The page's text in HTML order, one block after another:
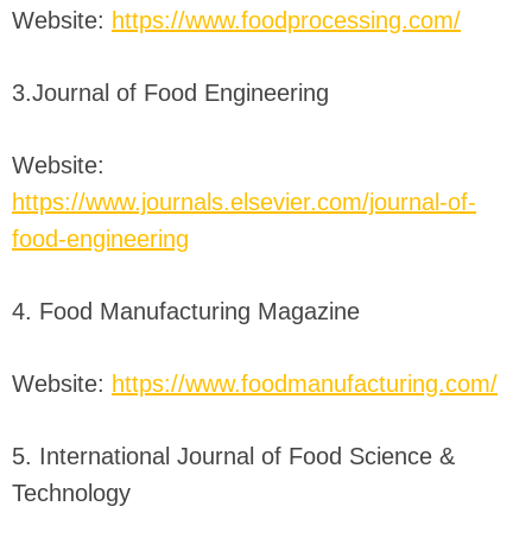
Website: https://www.foodprocessing.com/
3.Journal of Food Engineering
Website:
https://www.journals.elsevier.com/journal-of-
food-engineering
4. Food Manufacturing Magazine
Website: https://www.foodmanufacturing.com/
5. International Journal of Food Science &
Technology